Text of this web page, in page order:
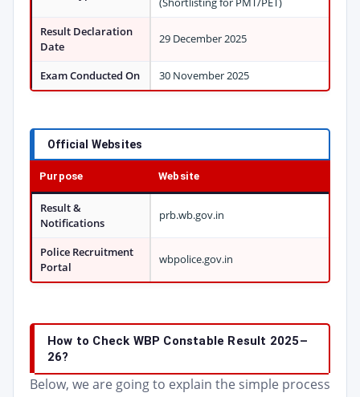
Result Declaration
Date
29 December 2025
Exam Conducted On 30 November 2025
Official Websites
Purpose Website
Result &
Notifications
prb.wb.gov.in
Police Recruitment
Portal
wbpolice.gov.in
How to Check WBP Constable Result 2025–
26?
Below, we are going to explain the simple process